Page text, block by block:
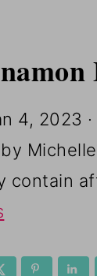
4, 2023
by
contain